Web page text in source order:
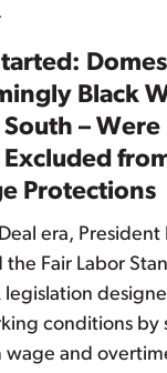
Black
– Were
Protections
era, President
the Fair Labor
legislation
conditions by
and